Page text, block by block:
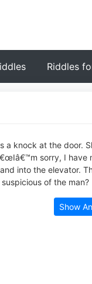
Riddles
a knock at the door.
sorry, I have
into the elevator.
of the man?
Show